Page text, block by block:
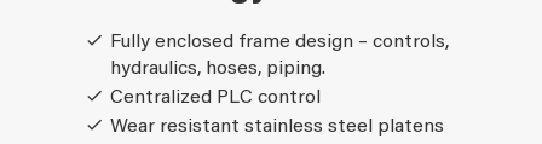
Fully enclosed frame design – controls,
hydraulics, hoses, piping.
Centralized PLC control
Wear resistant stainless steel platens